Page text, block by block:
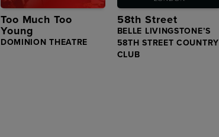
Too Much Too
Young
DOMINION THEATRE
58th Street
BELLE LIVINGSTONE’S
58TH STREET COUNTRY
CLUB